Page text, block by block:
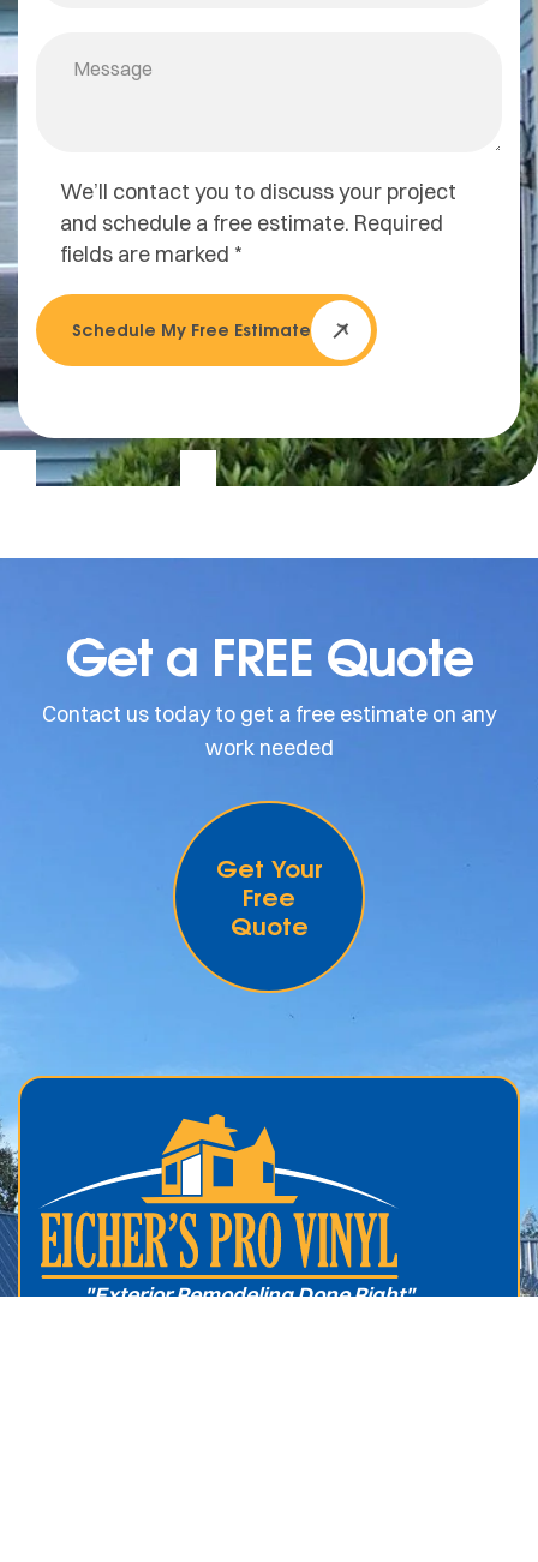
We’ll contact you to discuss your project
and schedule a free estimate. Required
fields are marked *
Schedule My Free Estimate
Get a FREE Quote
Contact us today to get a free estimate on any
work needed
Get Your
Free
Quote
.
"Exterior Remodeling Done Right"